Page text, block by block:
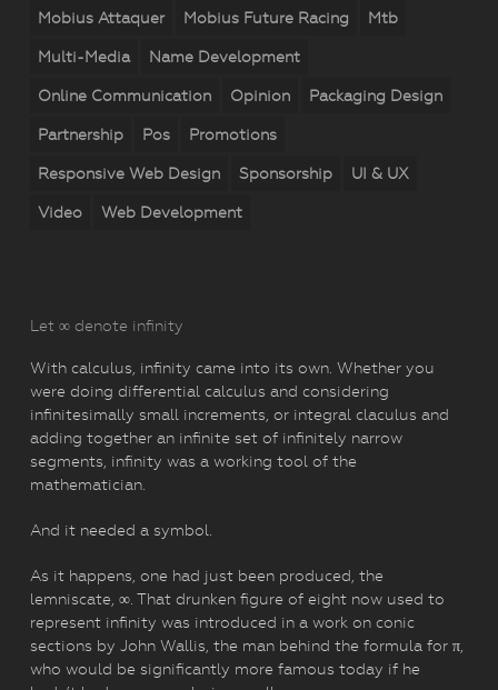
Mobius Attaquer Mobius Future Racing Mtb
Multi-Media Name Development
Online Communication Opinion Packaging Design
Partnership Pos Promotions
Responsive Web Design Sponsorship UI & UX
Video Web Development
Let ∞ denote infinity
With calculus, infinity came into its own. Whether you
were doing differential calculus and considering
infinitesimally small increments, or integral claculus and
adding together an infinite set of infinitely narrow
segments, infinity was a working tool of the
mathematician.
And it needed a symbol.
As it happens, one had just been produced, the
lemniscate, ∞. That drunken figure of eight now used to
represent infinity was introduced in a work on conic
sections by John Wallis, the man behind the formula for π,
who would be significantly more famous today if he